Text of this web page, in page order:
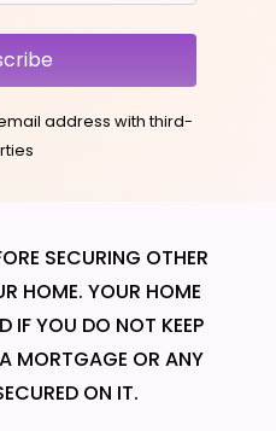
address with third-
SECURING OTHER
HOME. YOUR HOME
IF YOU DO NOT KEEP
MORTGAGE OR ANY
ON IT.